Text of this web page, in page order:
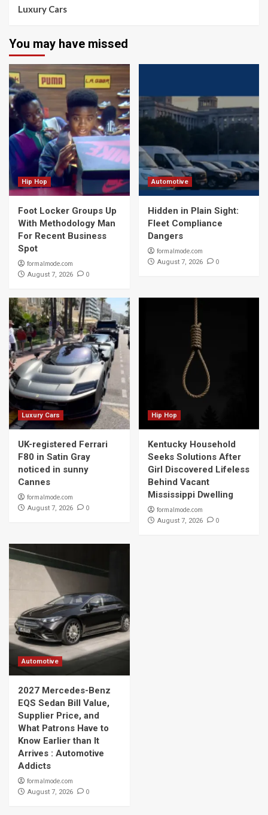
Luxury Cars
You may have missed
Hip Hop
Foot Locker Groups Up
With Methodology Man
For Recent Business
Spot
formalmode.com
August 7, 2026 0
Automotive
Hidden in Plain Sight:
Fleet Compliance
Dangers
formalmode.com
August 7, 2026 0
Luxury Cars
UK-registered Ferrari
F80 in Satin Gray
noticed in sunny
Cannes
formalmode.com
August 7, 2026 0
Hip Hop
Kentucky Household
Seeks Solutions After
Girl Discovered Lifeless
Behind Vacant
Mississippi Dwelling
formalmode.com
August 7, 2026 0
Automotive
2027 Mercedes-Benz
EQS Sedan Bill Value,
Supplier Price, and
What Patrons Have to
Know Earlier than It
Arrives : Automotive
Addicts
formalmode.com
August 7, 2026 0